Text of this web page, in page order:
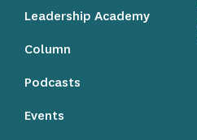
Leadership Academy
Column
Podcasts
Events